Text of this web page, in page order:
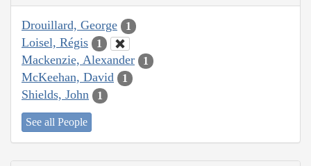
Drouillard, George 1
Loisel, Régis 1
Mackenzie, Alexander 1
McKeehan, David 1
Shields, John 1
See all People